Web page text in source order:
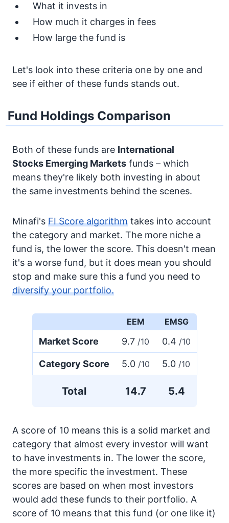
What it invests in
How much it charges in fees
How large the fund is
Let's look into these criteria one by one and
see if either of these funds stands out.
Fund Holdings Comparison
Both of these funds are International
Stocks Emerging Markets funds – which
means they're likely both investing in about
the same investments behind the scenes.
Minafi's FI Score algorithm takes into account
the category and market. The more niche a
fund is, the lower the score. This doesn't mean
it's a worse fund, but it does mean you should
stop and make sure this a fund you need to
diversify your portfolio.
EEM EMSG
Market Score 9.7 /10 0.4 /10
Category Score 5.0 /10 5.0 /10
Total 14.7 5.4
A score of 10 means this is a solid market and
category that almost every investor will want
to have investments in. The lower the score,
the more specific the investment. These
scores are based on when most investors
would add these funds to their portfolio. A
score of 10 means that this fund (or one like it)